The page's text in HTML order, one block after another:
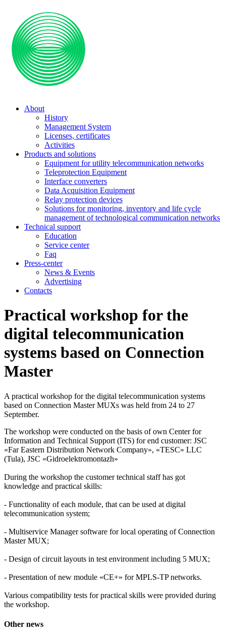
About
History
Management System
Licenses, certificates
Activities
Products and solutions
Equipment for utility telecommunication networks
Teleprotection Equipment
Interface converters
Data Acquisition Equipment
Relay protection devices
Solutions for monitoring, inventory and life cycle
management of technological communication networks
Technical support
Education
Service center
Faq
Press-center
News & Events
Advertising
Contacts
Practical workshop for the
digital telecommunication
systems based on Connection
Master
A practical workshop for the digital telecommunication systems
based on Connection Master MUXs was held from 24 to 27
September.
The workshop were conducted on the basis of own Center for
Information and Technical Support (ITS) for end customer: JSC
«Far Eastern Distribution Network Company», «TESC» LLC
(Tula), JSC «Gidroelektromontazh»
During the workshop the customer technical staff has got
knowledge and practical skills:
- Functionality of each module, that can be used at digital
telecommunication system;
- Multiservice Manager software for local operating of Connection
Master MUX;
- Design of circuit layouts in test environment including 5 MUX;
- Presentation of new module «CE+» for MPLS-TP networks.
Various compatibility tests for practical skills were provided during
the workshop.
Other news